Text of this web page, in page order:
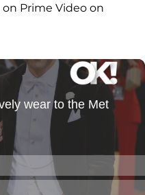
on Prime Video on